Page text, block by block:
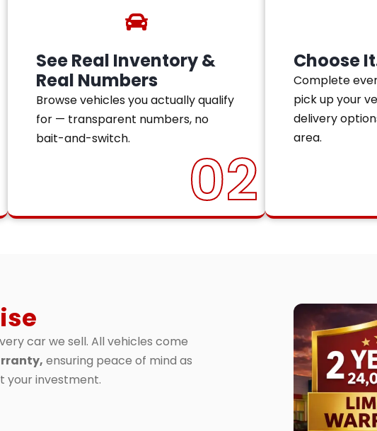
02
See Real Inventory &
Real Numbers
Browse vehicles you actually qualify
for — transparent numbers, no
bait-and-switch.
Choose
Complete
pick up your
delivery
area.
car we sell. All vehicles come
ensuring peace of mind as
your investment.